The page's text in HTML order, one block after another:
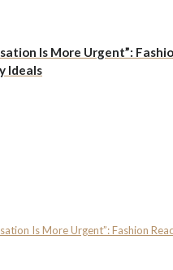
Is More Urgent”:
Ideals